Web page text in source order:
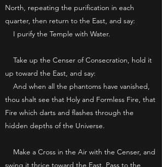
North, repeating the purification in each
quarter, then return to the East, and say:
I purify the Temple with Water.
Take up the Censer of Consecration, hold it
up toward the East, and say:
And when all the phantoms have vanished,
thou shalt see that Holy and Formless Fire, that
Fire which darts and flashes through the
hidden depths of the Universe.
Make a Cross in the Air with the Censer, and
swing it thrice toward the East. Pass to the